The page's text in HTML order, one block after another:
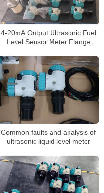
4-20mA Output Ultrasonic Fuel
Level Sensor Meter Flange
Meter
Common faults and analysis of
ultrasonic liquid level meter